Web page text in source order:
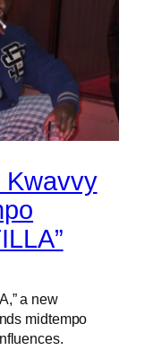
Kwavvy
a new
midtempo